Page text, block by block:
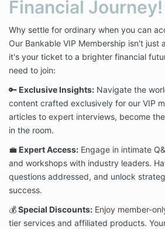
Financial Journey!
Why settle for ordinary when you can
Our Bankable VIP Membership isn't just
it's your ticket to a brighter financial
need to join:
🔑Exclusive Insights: Navigate the
content crafted exclusively for our VIP
articles to expert interviews, become
in the room.
💼Expert Access: Engage in intimate
and workshops with industry leaders.
questions addressed, and unlock
success.
💰Special Discounts: Enjoy member-
tier services and affiliated products.